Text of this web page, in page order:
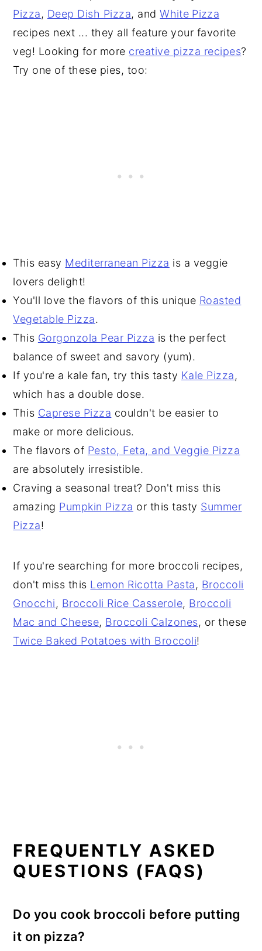
Pizza, Deep Dish Pizza, andWhite Pizza
recipes next ... they all feature your favorite
veg! Looking for more creative pizza recipes?
Try one of these pies, too:
This easy Mediterranean Pizza is a veggie
lovers delight!
You'll love the flavors of this unique Roasted
Vegetable Pizza.
This Gorgonzola Pear Pizza is the perfect
balance of sweet and savory (yum).
If you're a kale fan, try this tasty Kale Pizza,
which has a double dose.
This Caprese Pizza couldn't be easier to
make or more delicious.
The flavors of Pesto, Feta, and Veggie Pizza
are absolutely irresistible.
Craving a seasonal treat? Don't miss this
amazing Pumpkin Pizza or this tasty Summer
Pizza!
If you're searching for more broccoli recipes,
don't miss this Lemon Ricotta Pasta, Broccoli
Gnocchi, Broccoli Rice Casserole, Broccoli
Mac and Cheese, Broccoli Calzones, or these
Twice Baked Potatoes with Broccoli!
FREQUENTLY ASKED
QUESTIONS (FAQS)
Do you cook broccoli before putting
it on pizza?